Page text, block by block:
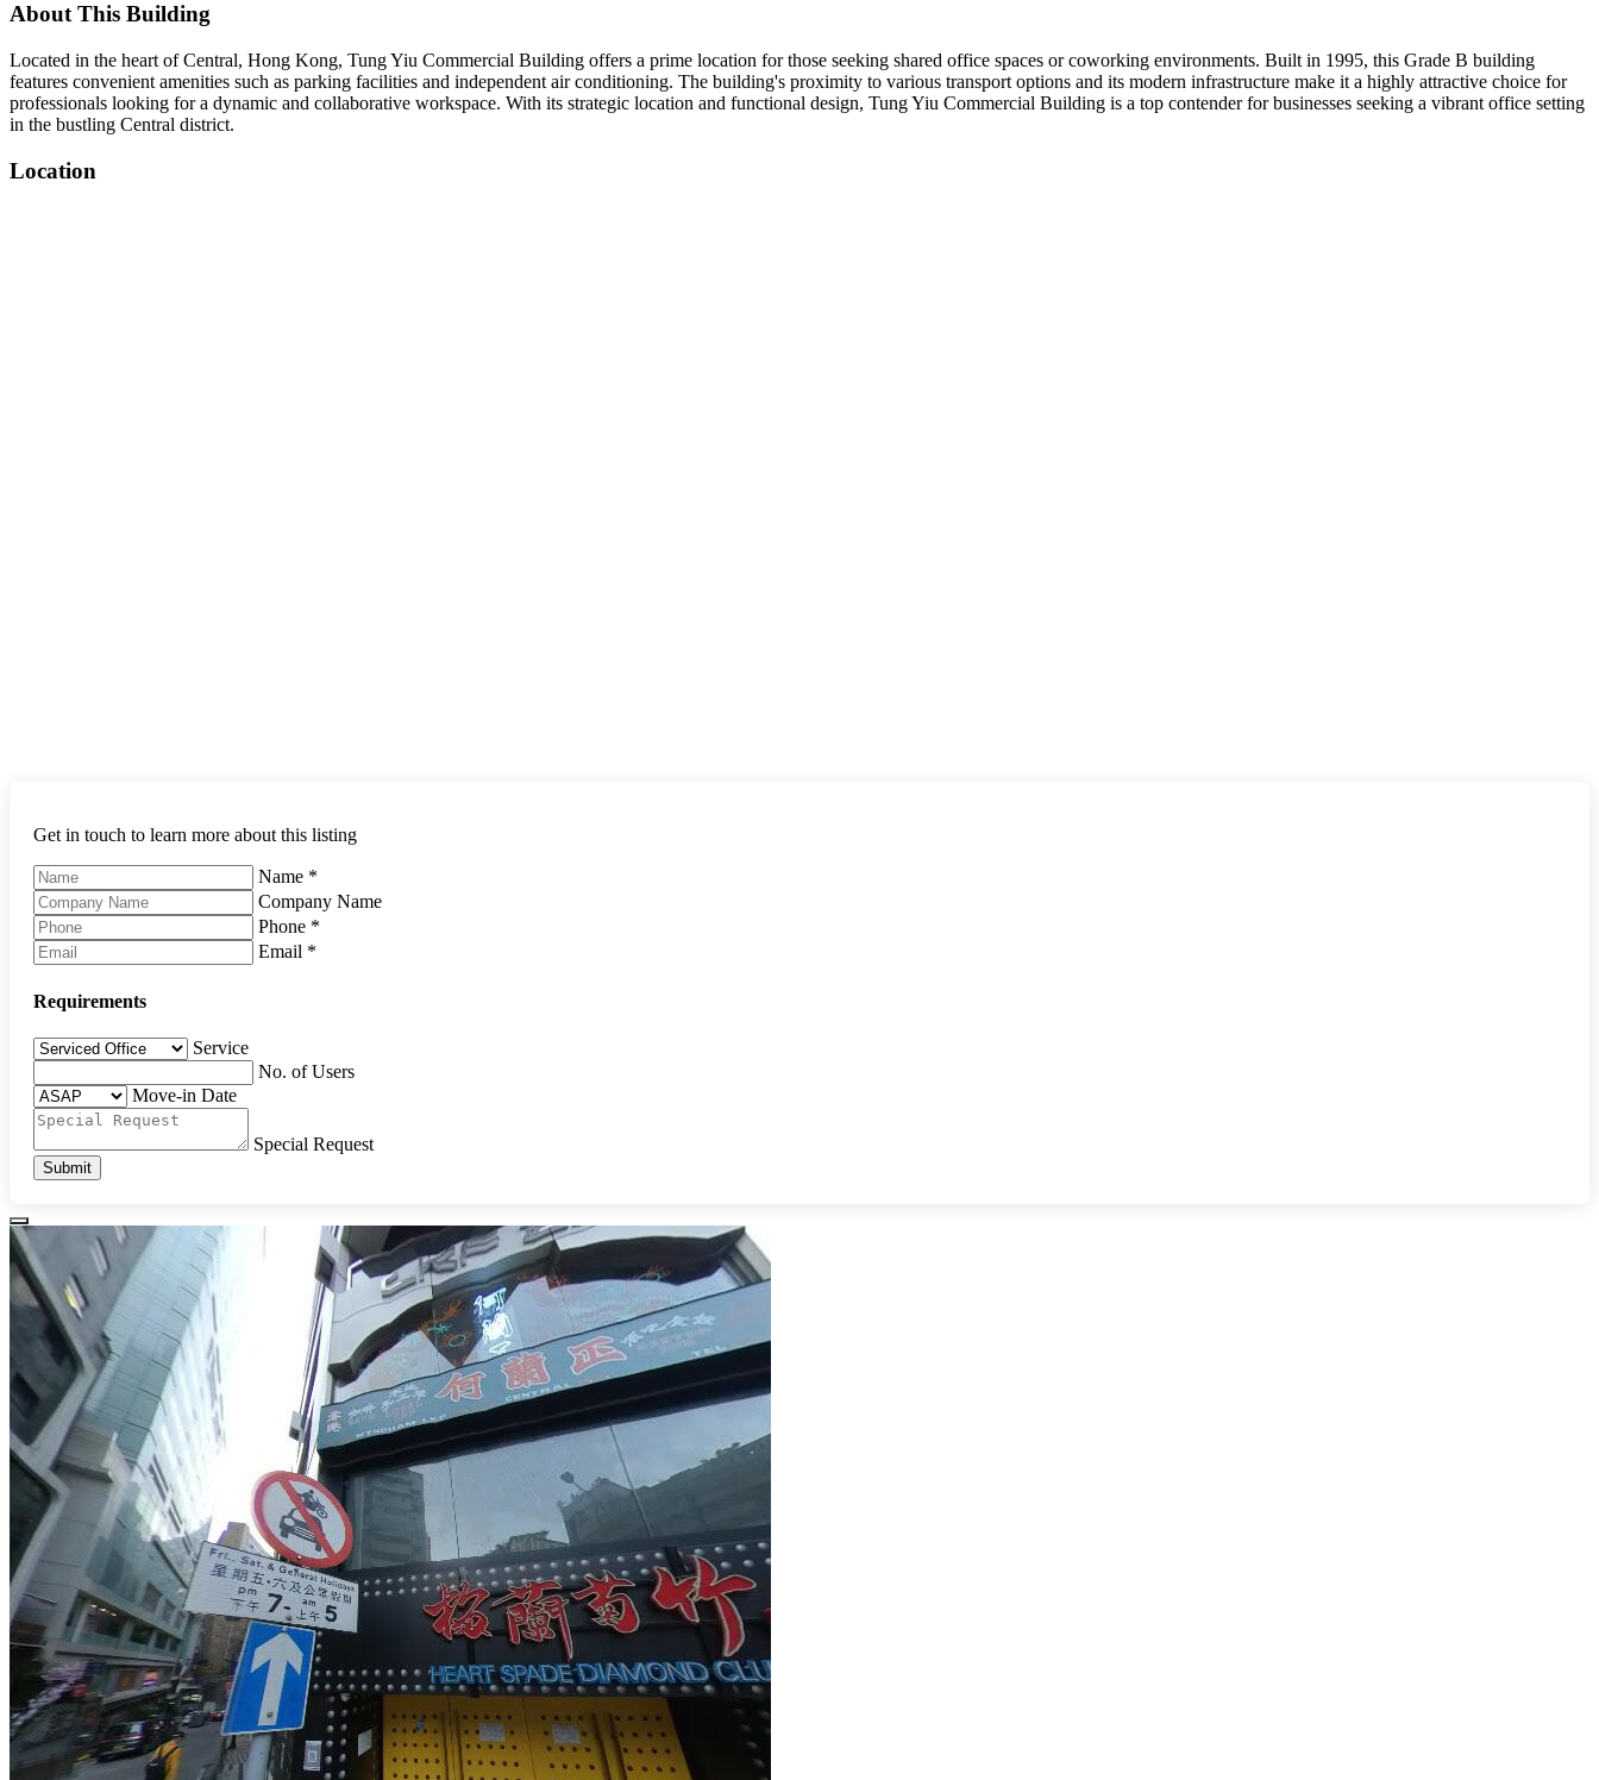
About This Building
Located in the heart of Central, Hong Kong, Tung Yiu Commercial Building offers a prime location for those seeking shared office spaces or coworking environments. Built in 1995, this Grade B building
features convenient amenities such as parking facilities and independent air conditioning. The building's proximity to various transport options and its modern infrastructure make it a highly attractive choice for
professionals looking for a dynamic and collaborative workspace. With its strategic location and functional design, Tung Yiu Commercial Building is a top contender for businesses seeking a vibrant office setting
in the bustling Central district.
Location
Get in touch to learn more about this listing
Name *
Company Name
Phone *
Email *
Requirements
Service
No. of Users
Move-in Date
Special Request
Submit